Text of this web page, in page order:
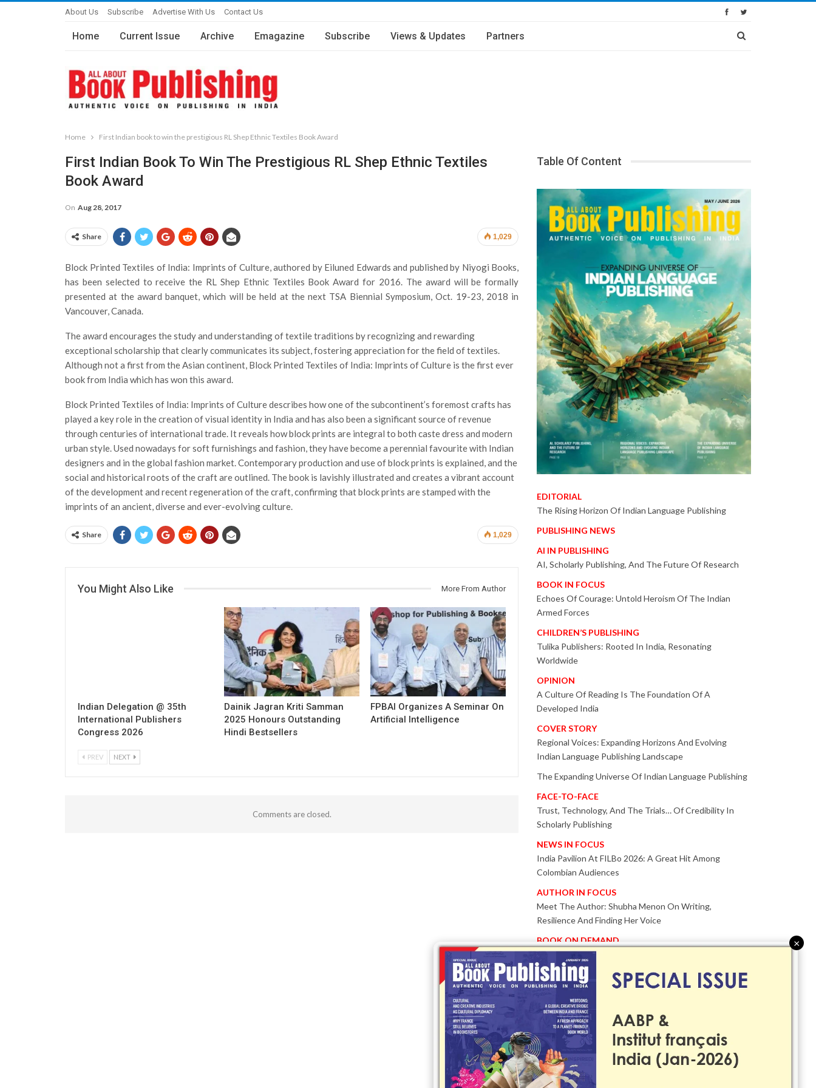
About Us Subscribe Advertise With Us Contact Us
Home Current Issue Archive Emagazine Subscribe Views & Updates Partners
Home First Indian book to win the prestigious RL Shep Ethnic Textiles Book Award
First Indian Book To Win The Prestigious RL Shep Ethnic Textiles
Book Award
On Aug 28, 2017
1,029
Share
Block Printed Textiles of India: Imprints of Culture, authored by Eiluned Edwards and published by Niyogi Books,
has been selected to receive the RL Shep Ethnic Textiles Book Award for 2016. The award will be formally
presented at the award banquet, which will be held at the next TSA Biennial Symposium, Oct. 19-23, 2018 in
Vancouver, Canada.
The award encourages the study and understanding of textile traditions by recognizing and rewarding
exceptional scholarship that clearly communicates its subject, fostering appreciation for the field of textiles.
Although not a first from the Asian continent, Block Printed Textiles of India: Imprints of Culture is the first ever
book from India which has won this award.
Block Printed Textiles of India: Imprints of Culture describes how one of the subcontinent’s foremost crafts has
played a key role in the creation of visual identity in India and has also been a significant source of revenue
through centuries of international trade. It reveals how block prints are integral to both caste dress and modern
urban style. Used nowadays for soft furnishings and fashion, they have become a perennial favourite with Indian
designers and in the global fashion market. Contemporary production and use of block prints is explained, and the
social and historical roots of the craft are outlined. The book is lavishly illustrated and creates a vibrant account
of the development and recent regeneration of the craft, confirming that block prints are stamped with the
imprints of an ancient, diverse and ever-evolving culture.
1,029
Share
You Might Also Like More From Author
Indian Delegation @ 35th
International Publishers
Congress 2026
Dainik Jagran Kriti Samman
2025 Honours Outstanding
Hindi Bestsellers
FPBAI Organizes A Seminar On
Artificial Intelligence
PREV NEXT
Comments are closed.
Table Of Content
EDITORIAL
The Rising Horizon Of Indian Language Publishing
PUBLISHING NEWS
AI IN PUBLISHING
AI, Scholarly Publishing, And The Future Of Research
BOOK IN FOCUS
Echoes Of Courage: Untold Heroism Of The Indian
Armed Forces
CHILDREN’S PUBLISHING
Tulika Publishers: Rooted In India, Resonating
Worldwide
OPINION
A Culture Of Reading Is The Foundation Of A
Developed India
COVER STORY
Regional Voices: Expanding Horizons And Evolving
Indian Language Publishing Landscape
The Expanding Universe Of Indian Language Publishing
FACE-TO-FACE
Trust, Technology, And The Trials… Of Credibility In
Scholarly Publishing
NEWS IN FOCUS
India Pavilion At FILBo 2026: A Great Hit Among
Colombian Audiences
AUTHOR IN FOCUS
Meet The Author: Shubha Menon On Writing,
Resilience And Finding Her Voice
BOOK ON DEMAND
Patented KnowzzleJet M880 Gains Global Acceptance
With Proven Performance
EVENT IN FOCUS
Together We Are Better!
-Bologna Children’s Book Fair 2026 Celebrates Global
Publishing Collaboration
Innovation, Design And AI Take Centre Stage At
BolognaBookPlus 2026
TRIBUTE
×